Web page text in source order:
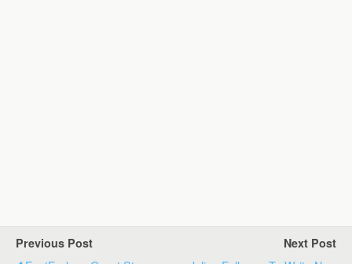
Previous Post Next Post